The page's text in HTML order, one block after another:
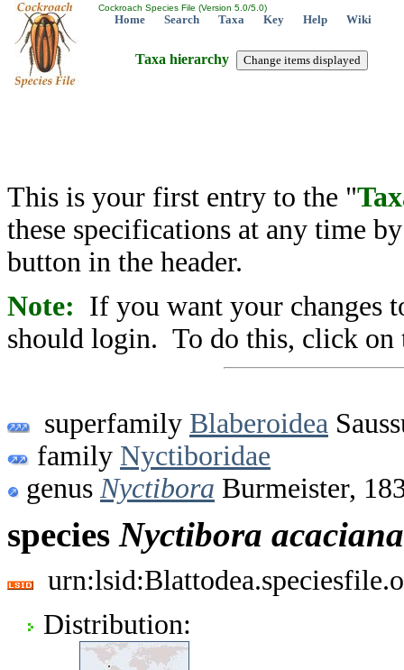
Cockroach Species File (Version 5.0/5.0)
Home Search Taxa Key Help Wiki
Taxa hierarchy
This is your first entry to the "
these specifications at any time
button in the header.
Note: If you want your changes
should login. To do this, click on
superfamily Blaberoidea
family Nyctiboridae
genus Nyctibora Burmeister,
species Nyctibora acaciana
Distribution: